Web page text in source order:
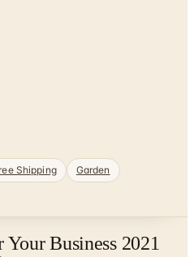
Shipping
Garden
Business 2021